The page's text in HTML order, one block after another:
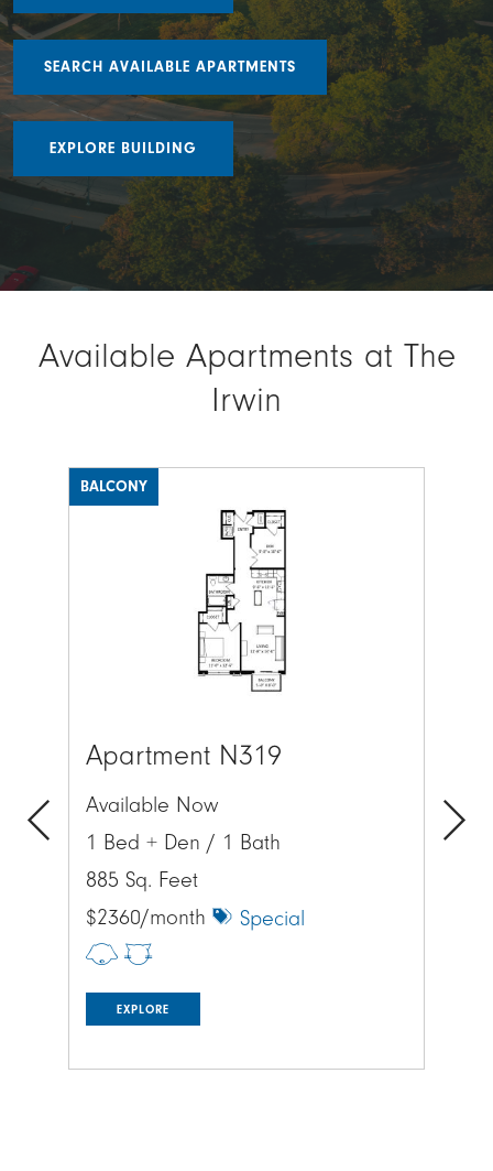
SEARCH AVAILABLE APARTMENTS
EXPLORE BUILDING
Available Apartments at The
Irwin
Image
Apartment N319
Available Now
1 Bed + Den / 1 Bath
885 Sq. Feet
$2360/month
Special
EXPLORE
BALCONY